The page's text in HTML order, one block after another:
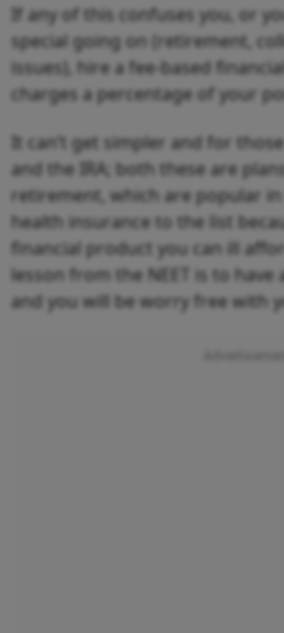
If any of this confuses you, or
special going on (retirement,
issues), hire a fee-based
charges a percentage of your
It can’t get simpler and for
and the IRA; both these are
retirement, which are popular in
health insurance to the list
financial product you can ill
lesson from the NEET is to
and you will be worry free with